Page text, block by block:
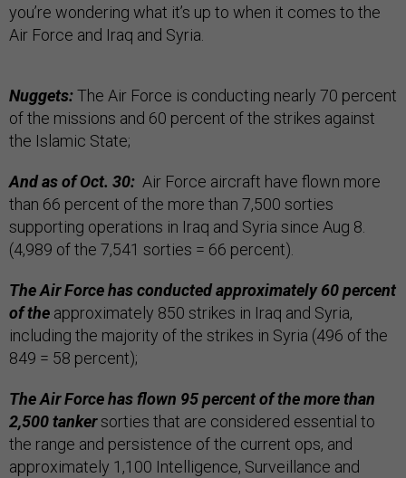
you’re wondering what it’s up to when it comes to the
Air Force and Iraq and Syria.
Nuggets:The Air Force is conducting nearly 70 percent
of the missions and 60 percent of the strikes against
the Islamic State;
And as of Oct. 30: Air Force aircraft have flown more
than 66 percent of the more than 7,500 sorties
supporting operations in Iraq and Syria since Aug 8.
(4,989 of the 7,541 sorties = 66 percent).
The Air Force has conducted approximately 60 percent
of the approximately 850 strikes in Iraq and Syria,
including the majority of the strikes in Syria (496 of the
849 = 58 percent);
The Air Force has flown 95 percent of the more than
2,500 tankersorties that are considered essential to
the range and persistence of the current ops, and
approximately 1,100 Intelligence, Surveillance and